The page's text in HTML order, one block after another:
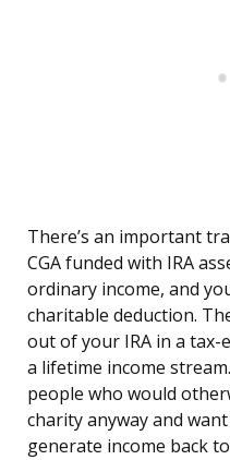
There’s an important
CGA funded with IRA
ordinary income, and
charitable deduction.
out of your IRA in a tax-
a lifetime income
people who would
charity anyway and
generate income back